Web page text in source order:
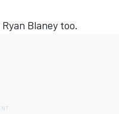
Ryan Blaney too.